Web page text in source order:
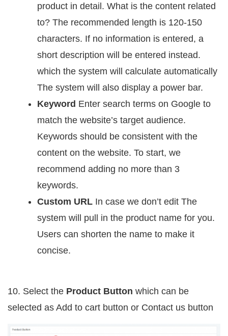
product in detail. What is the content related
to? The recommended length is 120-150
characters. If no information is entered, a
short description will be entered instead.
which the system will calculate automatically
The system will also display a power bar.
Keyword Enter search terms on Google to
match the website’s target audience.
Keywords should be consistent with the
content on the website. To start, we
recommend adding no more than 3
keywords.
Custom URL In case we don’t edit The
system will pull in the product name for you.
Users can shorten the name to make it
concise.
10. Select the Product Button which can be
selected as Add to cart button or Contact us button